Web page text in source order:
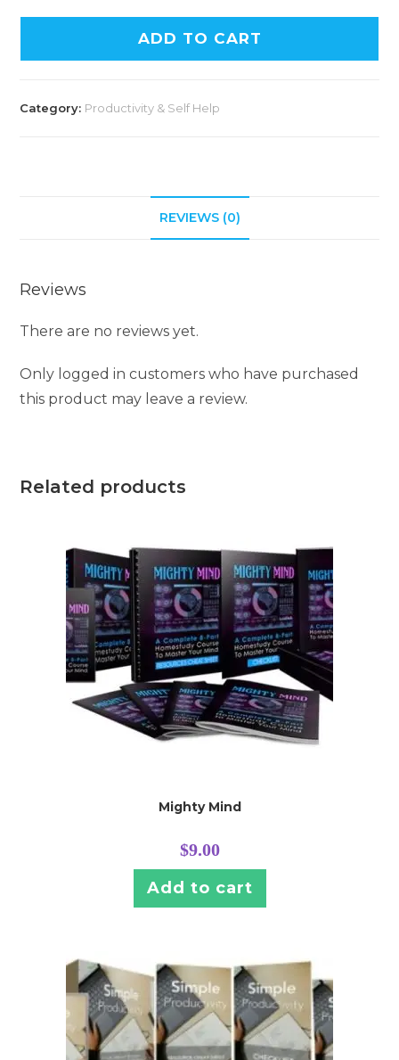
ADD TO CART
Category: Productivity & Self Help
REVIEWS (0)
Reviews
There are no reviews yet.
Only logged in customers who have purchased
this product may leave a review.
Related products
Mighty Mind
$9.00
Add to cart